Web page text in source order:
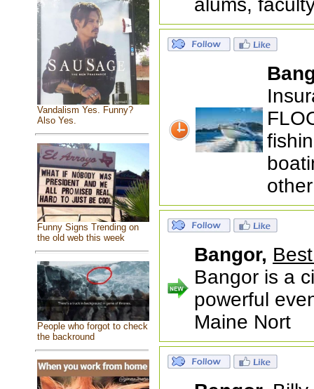
Vandalism Yes. Funny?
Also Yes.
Funny Signs Trending on
the old web this week
People who forgot to check
the backround
alums,
Bangor,
Bangor is a
powerful
Maine Nort